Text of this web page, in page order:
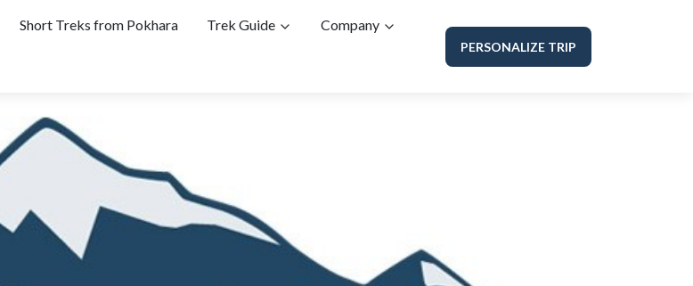
Short Treks from Pokhara Trek Guide Company
PERSONALIZE TRIP